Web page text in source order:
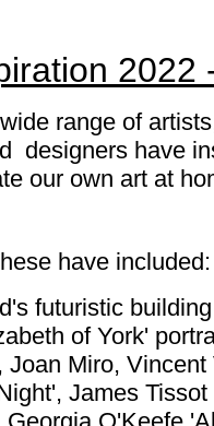
2022
range of
designers have
our own art at
have included:
futuristic
of York'
Joan Miro, Vincent
James